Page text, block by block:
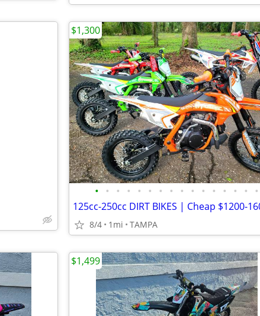
• • • • • • • • • • • • • • • •
8/4 1mi TAMPA
$1,300
$1,499